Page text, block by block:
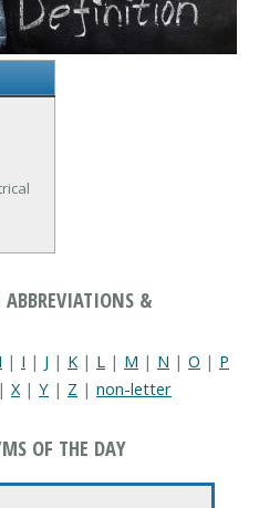
ABBREVIATIONS &
| I | J | K | L | M | N | O | P
| X | Y | Z | non-letter
OF THE DAY